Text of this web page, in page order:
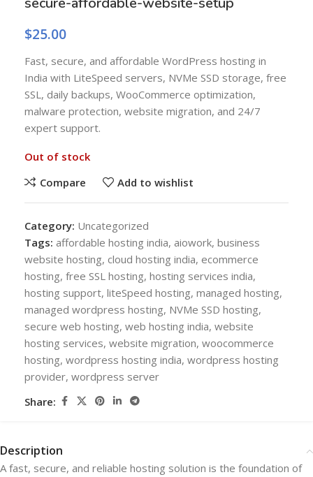
$25.00
Fast, secure, and affordable WordPress hosting in
India with LiteSpeed servers, NVMe SSD storage, free
SSL, daily backups, WooCommerce optimization,
malware protection, website migration, and 24/7
expert support.
Out of stock
Compare
Add to wishlist
Category: Uncategorized
Tags: affordable hosting india, aiowork, business
website hosting, cloud hosting india, ecommerce
hosting, free SSL hosting, hosting services india,
hosting support, liteSpeed hosting, managed hosting,
managed wordpress hosting, NVMe SSD hosting,
secure web hosting, web hosting india, website
hosting services, website migration, woocommerce
hosting, wordpress hosting india, wordpress hosting
provider, wordpress server
Share:
Description
A fast, secure, and reliable hosting solution is the foundation of